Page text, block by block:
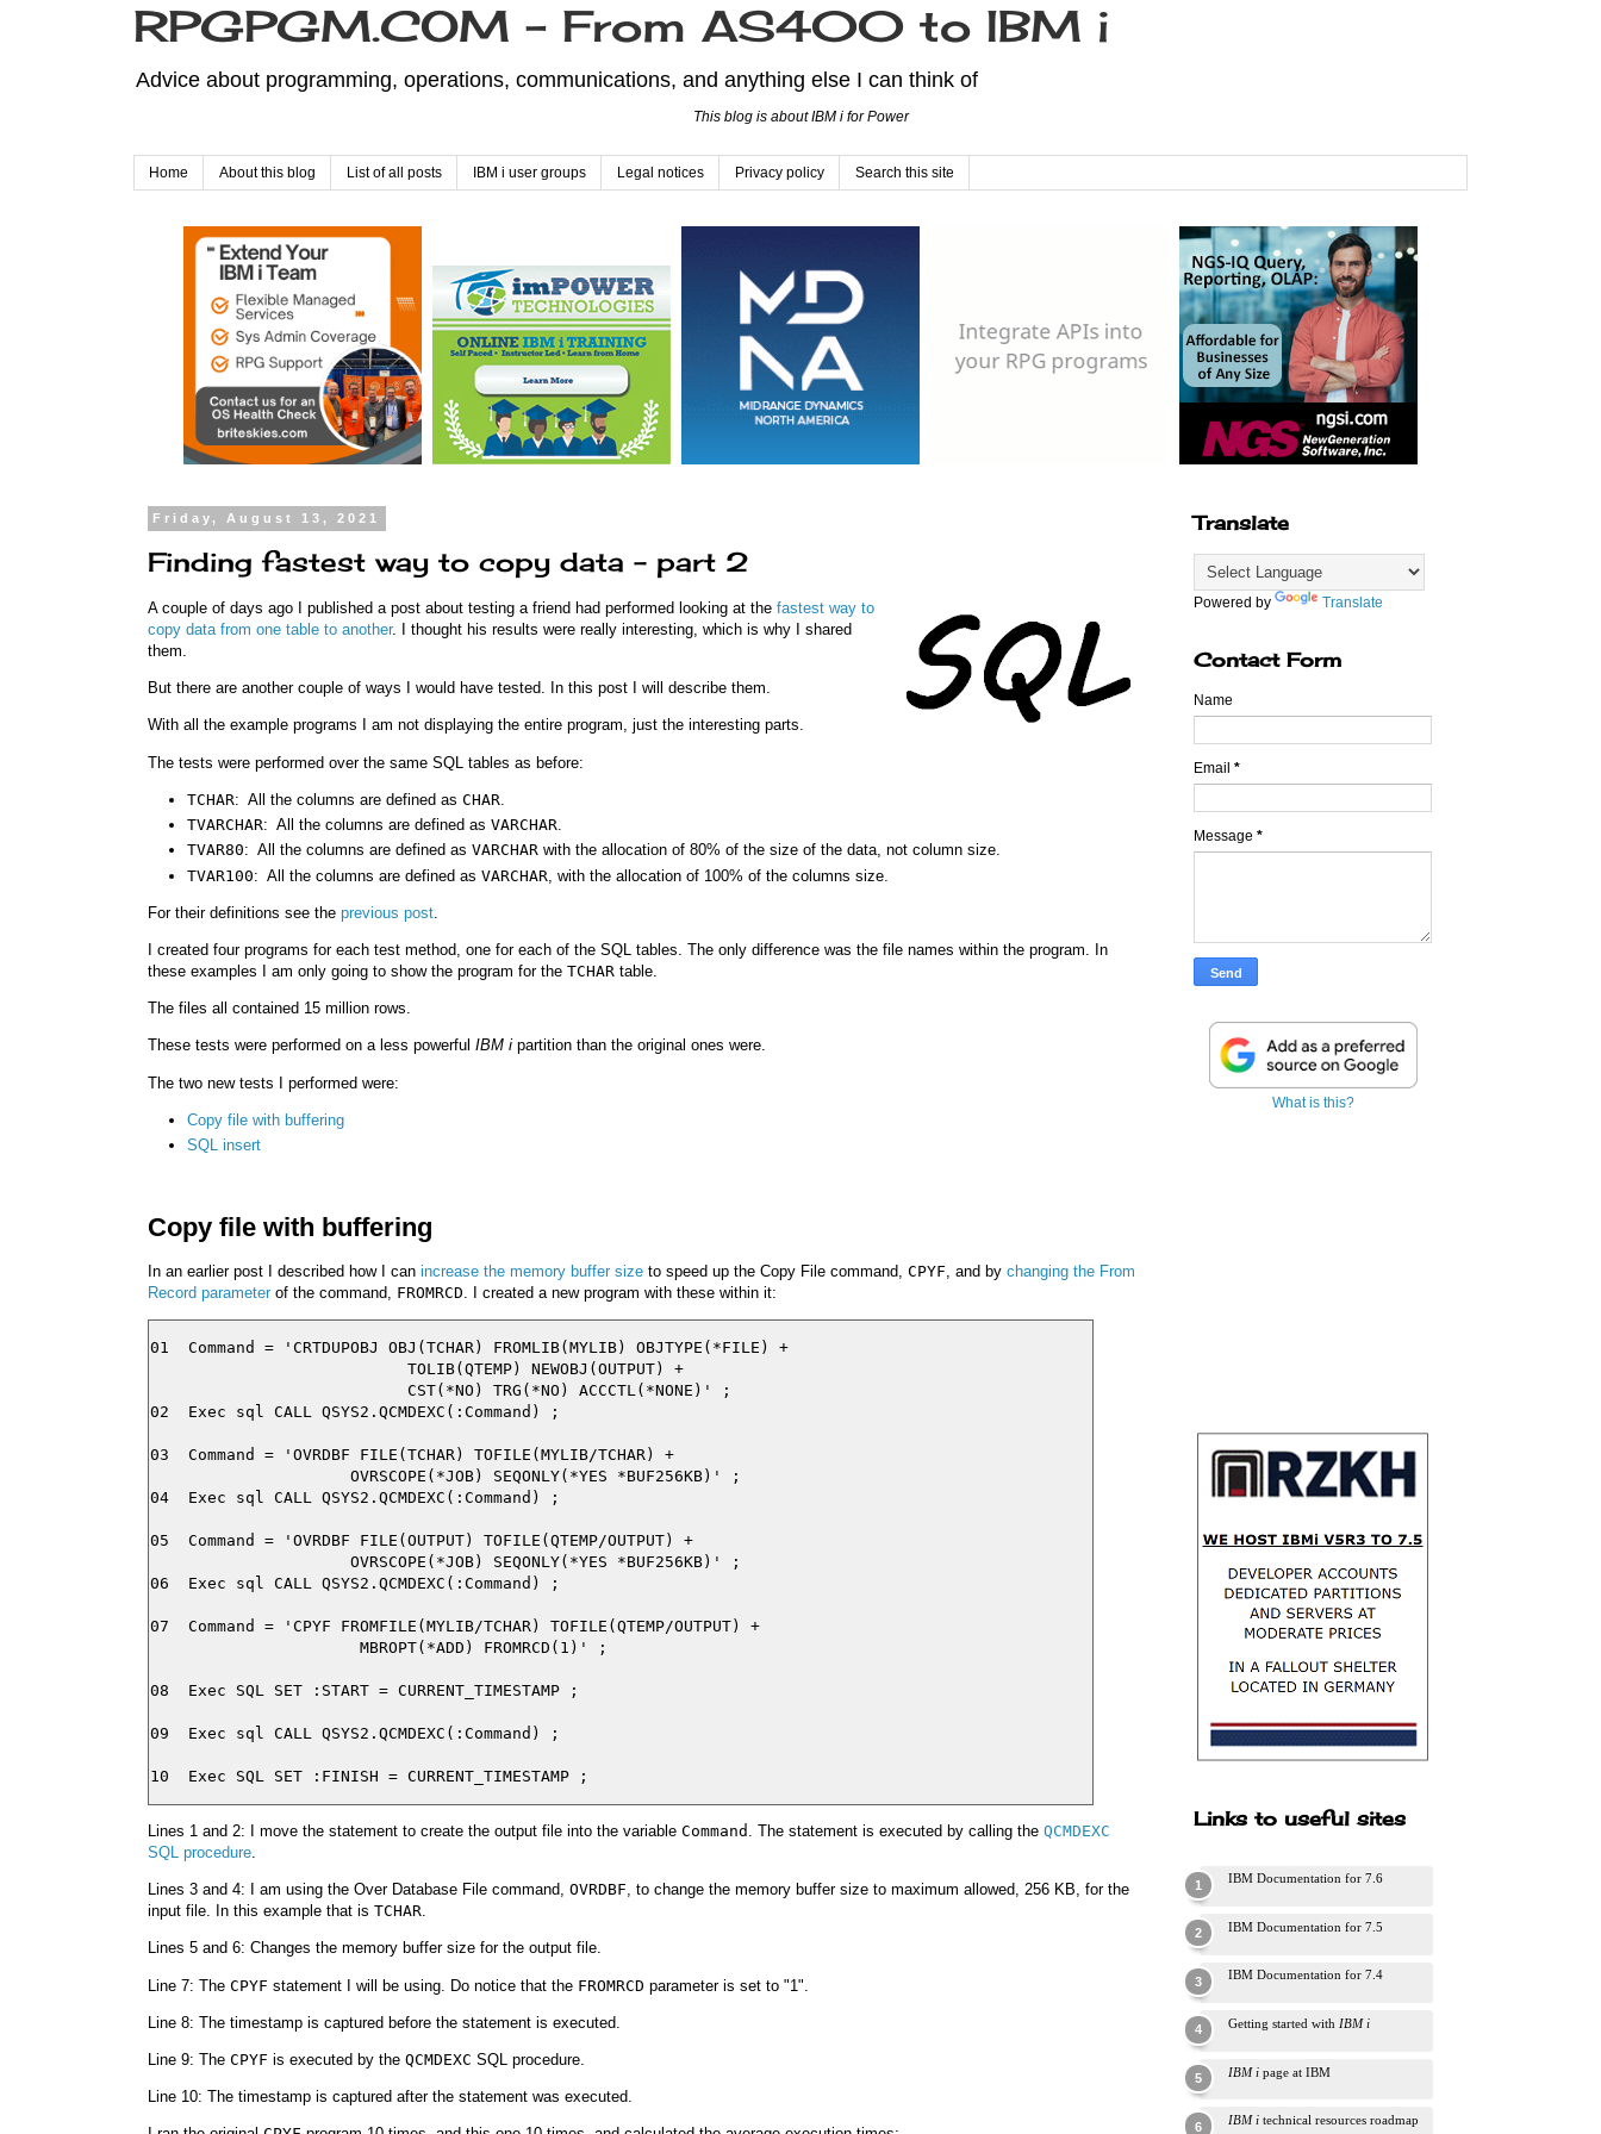
RPGPGM.COM - From AS400 to IBM i
Advice about programming, operations, communications, and anything else I can think of
This blog is about IBM i for Power
Home About this blog List of all posts IBM i user groups Legal notices Privacy policy Search this site
Friday, August 13, 2021
Finding fastest way to copy data – part 2
A couple of days ago I published a post about testing a friend had performed looking at the fastest way to
copy data from one table to another. I thought his results were really interesting, which is why I shared
them.
But there are another couple of ways I would have tested. In this post I will describe them.
With all the example programs I am not displaying the entire program, just the interesting parts.
The tests were performed over the same SQL tables as before:
TCHAR: All the columns are defined as CHAR
TVARCHAR: All the columns are defined as VARCHAR.
TVAR80: All the columns are defined as VARCHAR with the allocation of 80% of the size of the data, not column size.
TVAR100: All the columns are defined as VARCHAR , with the allocation of 100% of the columns size.
For their definitions see the previous post
I created four programs for each test method, one for each of the SQL tables. The only difference was the file names within the program. In
these examples I am only going to show the program for the TCHAR table.
The files all contained 15 million rows.
These tests were performed on a less powerful IBM i partition than the original ones were.
The two new tests I performed were:
Copy file with buffering
SQL insert
Copy file with buffering
In an earlier post I described how I can increase the memory buffer size to speed up the Copy File command, CPYF , and by changing the From
Record parameter of the command, FROMRCD . I created a new program with these within it:
01  Command = 'CRTDUPOBJ OBJ(TCHAR) FROMLIB(MYLIB) OBJTYPE(*FILE) +
                           TOLIB(QTEMP) NEWOBJ(OUTPUT) +
                           CST(*NO) TRG(*NO) ACCCTL(*NONE)' ;
02  Exec sql CALL QSYS2.QCMDEXC(:Command) ;
03  Command = 'OVRDBF FILE(TCHAR) TOFILE(MYLIB/TCHAR) +
                     OVRSCOPE(*JOB) SEQONLY(*YES *BUF256KB)' ;
04  Exec sql CALL QSYS2.QCMDEXC(:Command) ;
05  Command = 'OVRDBF FILE(OUTPUT) TOFILE(QTEMP/OUTPUT) +
                     OVRSCOPE(*JOB) SEQONLY(*YES *BUF256KB)' ;
06  Exec sql CALL QSYS2.QCMDEXC(:Command) ;
07  Command = 'CPYF FROMFILE(MYLIB/TCHAR) TOFILE(QTEMP/OUTPUT) +
                      MBROPT(*ADD) FROMRCD(1)' ;
08  Exec SQL SET :START = CURRENT_TIMESTAMP ;
09  Exec sql CALL QSYS2.QCMDEXC(:Command) ;
Lines 1 and 2: I move the statement to create the output file into the variable Command . The statement is executed by calling the QCMDEXC
SQL procedure.
Lines 3 and 4: I am using the Over Database File command, OVRDBF, to change the memory buffer size to maximum allowed, 256 KB, for the
input file. In this example that is TCHAR.
Lines 5 and 6: Changes the memory buffer size for the output file.
Line 7: The CPYF statement I will be using. Do notice that the FROMRCD parameter is set to "1".
Line 8: The timestamp is captured before the statement is executed.
Line 9: The CPYF is executed by the QCMDEXC SQL procedure.
Line 10: The timestamp is captured after the statement was executed.
Translate
Powered by Translate
Contact Form
Name
Email *
Message *
What is this?
Links to useful sites
IBM Documentation for 7.6
IBM Documentation for 7.5
IBM Documentation for 7.4
Getting started with IBM i
IBM i page at IBM
IBM i technical resources roadmap